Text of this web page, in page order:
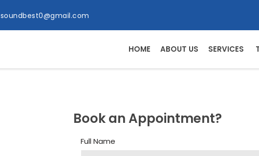
soundbest0@gmail.com
HOME ABOUT US SERVICES
Book an Appointment?
Full Name